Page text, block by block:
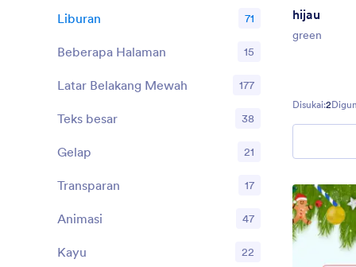
hijau
green
Disukai:2
Liburan 71
Beberapa Halaman 15
Latar Belakang Mewah 177
Teks besar 38
Gelap 21
Transparan 17
Animasi 47
Kayu 22